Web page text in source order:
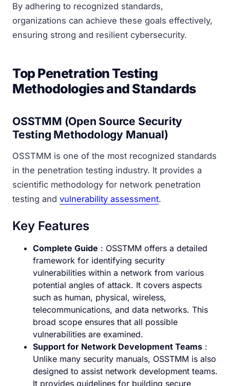
By adhering to recognized standards,
organizations can achieve these goals effectively,
ensuring strong and resilient cybersecurity.
Top Penetration Testing
Methodologies and Standards
OSSTMM (Open Source Security
Testing Methodology Manual)
OSSTMM is one of the most recognized standards
in the penetration testing industry. It provides a
scientific methodology for network penetration
testing and vulnerability assessment.
Key Features
Complete Guide : OSSTMM offers a detailed
framework for identifying security
vulnerabilities within a network from various
potential angles of attack. It covers aspects
such as human, physical, wireless,
telecommunications, and data networks. This
broad scope ensures that all possible
vulnerabilities are examined.
Support for Network Development Teams :
Unlike many security manuals, OSSTMM is also
designed to assist network development teams.
It provides guidelines for building secure